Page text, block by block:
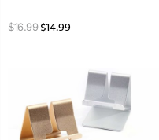
$16.99 $14.99